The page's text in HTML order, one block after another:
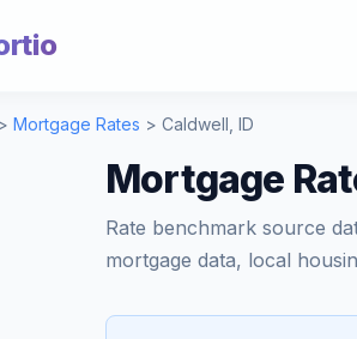
> Mortgage Rates > Caldwell ID
Mortgage
Rate benchmark source
mortgage data, local